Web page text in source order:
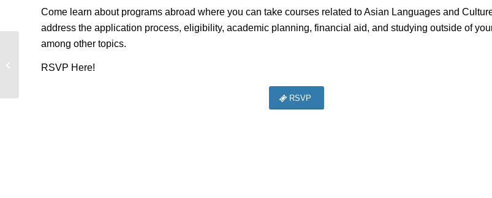
Come learn about programs abroad where you can take courses related to Asian Languages and
address the application process, eligibility, academic planning, financial aid, and studying outside of
among other topics.
RSVP Here!
RSVP
Study Info Session